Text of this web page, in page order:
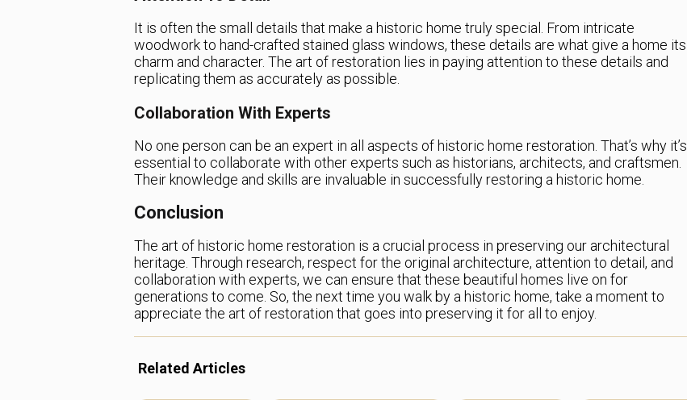
It is often the small details that make a historic home truly special. From intricate
woodwork to hand-crafted stained glass windows, these details are what give a home its
charm and character. The art of restoration lies in paying attention to these details and
replicating them as accurately as possible.
Collaboration With Experts
No one person can be an expert in all aspects of historic home restoration. That’s why it’s
essential to collaborate with other experts such as historians, architects, and craftsmen.
Their knowledge and skills are invaluable in successfully restoring a historic home.
Conclusion
The art of historic home restoration is a crucial process in preserving our architectural
heritage. Through research, respect for the original architecture, attention to detail, and
collaboration with experts, we can ensure that these beautiful homes live on for
generations to come. So, the next time you walk by a historic home, take a moment to
appreciate the art of restoration that goes into preserving it for all to enjoy.
Related Articles